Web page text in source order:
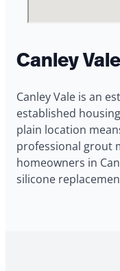
Canley Vale
Canley Vale is an
established
plain location
professional grout
homeowners in
silicone